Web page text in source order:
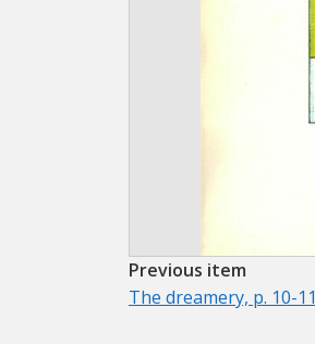
Previous item
The dreamery, p. 10-11